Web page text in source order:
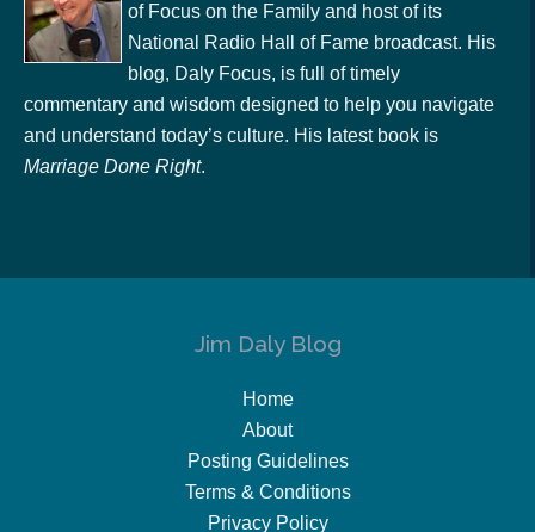
of Focus on the Family and host of its
National Radio Hall of Fame broadcast. His
blog, Daly Focus, is full of timely
commentary and wisdom designed to help you navigate
and understand today’s culture. His latest book is
Marriage Done Right.
Jim Daly Blog
Home
About
Posting Guidelines
Terms & Conditions
Privacy Policy